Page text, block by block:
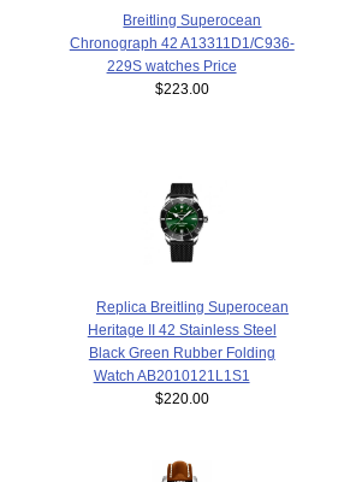
Breitling Superocean
Chronograph 42 A13311D1/C936-
229S watches Price
$223.00
Replica Breitling Superocean
Heritage II 42 Stainless Steel
Black Green Rubber Folding
Watch AB2010121L1S1
$220.00